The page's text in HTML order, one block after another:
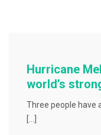
Hurricane
world’s
Three people have